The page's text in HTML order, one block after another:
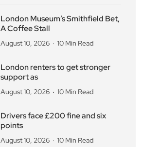
London Museum’s Smithfield Bet,
A Coffee Stall
August 10, 2026 10 Min Read
London renters to get stronger
support as
August 10, 2026 10 Min Read
Drivers face £200 fine and six
points
August 10, 2026 10 Min Read